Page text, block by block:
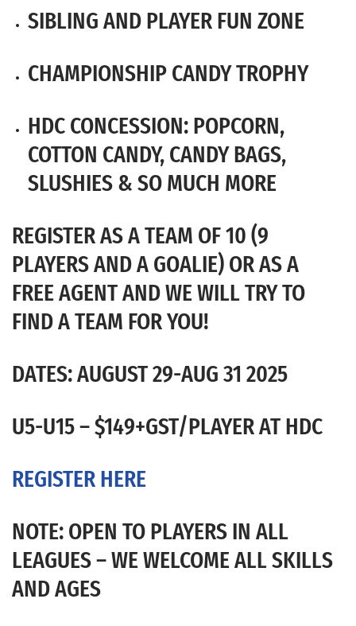
SIBLING AND PLAYER FUN ZONE
CHAMPIONSHIP CANDY TROPHY
HDC CONCESSION: POPCORN,
COTTON CANDY, CANDY BAGS,
SLUSHIES & SO MUCH MORE
REGISTER AS A TEAM OF 10 (9
PLAYERS AND A GOALIE) OR AS A
FREE AGENT AND WE WILL TRY TO
FIND A TEAM FOR YOU!
DATES: AUGUST 29-AUG 31 2025
U5-U15 – $149+GST/PLAYER AT HDC
REGISTER HERE
NOTE: OPEN TO PLAYERS IN ALL
LEAGUES – WE WELCOME ALL SKILLS
AND AGES